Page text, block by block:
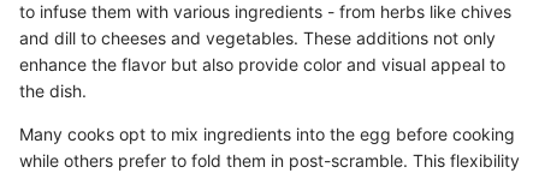
to infuse them with various ingredients - from herbs like chives
and dill to cheeses and vegetables. These additions not only
enhance the flavor but also provide color and visual appeal to
the dish.
Many cooks opt to mix ingredients into the egg before cooking
while others prefer to fold them in post-scramble. This flexibility